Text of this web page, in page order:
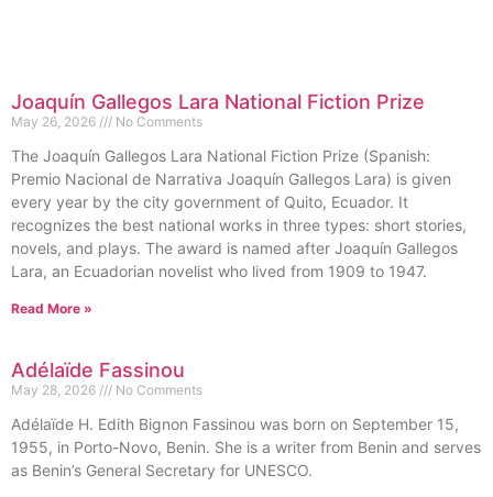
Joaquín Gallegos Lara National Fiction Prize
May 26, 2026 No Comments
The Joaquín Gallegos Lara National Fiction Prize (Spanish:
Premio Nacional de Narrativa Joaquín Gallegos Lara) is given
every year by the city government of Quito, Ecuador. It
recognizes the best national works in three types: short stories,
novels, and plays. The award is named after Joaquín Gallegos
Lara, an Ecuadorian novelist who lived from 1909 to 1947.
Read More »
Adélaïde Fassinou
May 28, 2026 No Comments
Adélaïde H. Edith Bignon Fassinou was born on September 15,
1955, in Porto-Novo, Benin. She is a writer from Benin and serves
as Benin’s General Secretary for UNESCO.